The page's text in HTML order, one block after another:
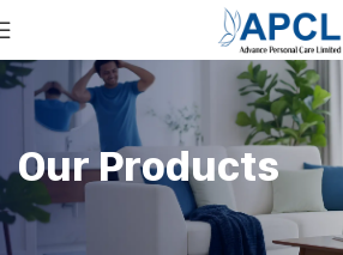
Our Products